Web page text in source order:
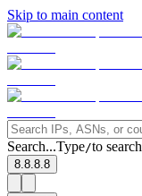
Skip to main content
Search...Type/to search
8.8.8.8